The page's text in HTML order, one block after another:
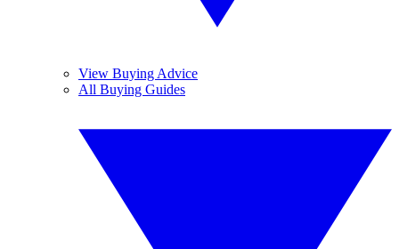
View Buying Advice
All Buying Guides